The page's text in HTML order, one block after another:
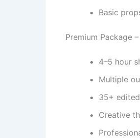
Basic
Premium Package
4–5 hour
Multiple
35+
Creative